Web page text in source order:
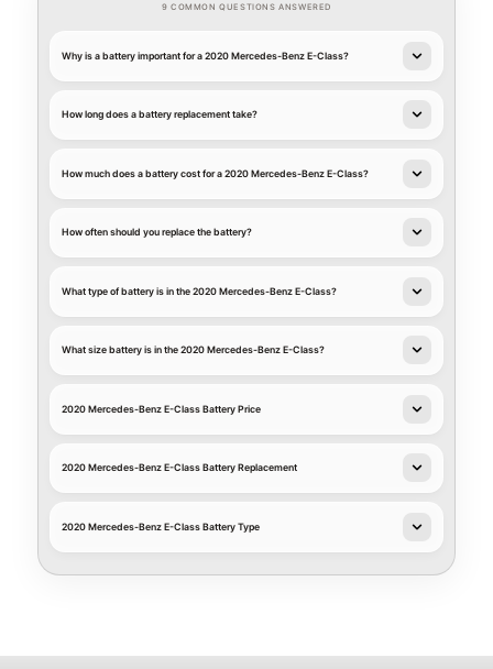
9 COMMON QUESTIONS ANSWERED
Why is a battery important for a 2020 Mercedes-Benz E-Class?
How long does a battery replacement take?
How much does a battery cost for a 2020 Mercedes-Benz E-Class?
How often should you replace the battery?
What type of battery is in the 2020 Mercedes-Benz E-Class?
What size battery is in the 2020 Mercedes-Benz E-Class?
2020 Mercedes-Benz E-Class Battery Price
2020 Mercedes-Benz E-Class Battery Replacement
2020 Mercedes-Benz E-Class Battery Type